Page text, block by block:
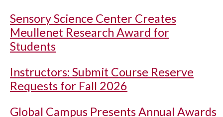
Sensory Science Center Creates
Meullenet Research Award for
Students
Instructors: Submit Course Reserve
Requests for Fall 2026
Global Campus Presents Annual Awards